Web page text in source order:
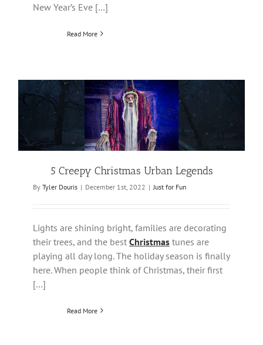
New Year’s Eve […]
Read More
5 Creepy Christmas Urban Legends
By Tyler Douris | December 1st, 2022 | Just for Fun
Lights are shining bright, families are decorating
their trees, and the best Christmas tunes are
playing all day long. The holiday season is finally
here. When people think of Christmas, their first
[…]
Read More